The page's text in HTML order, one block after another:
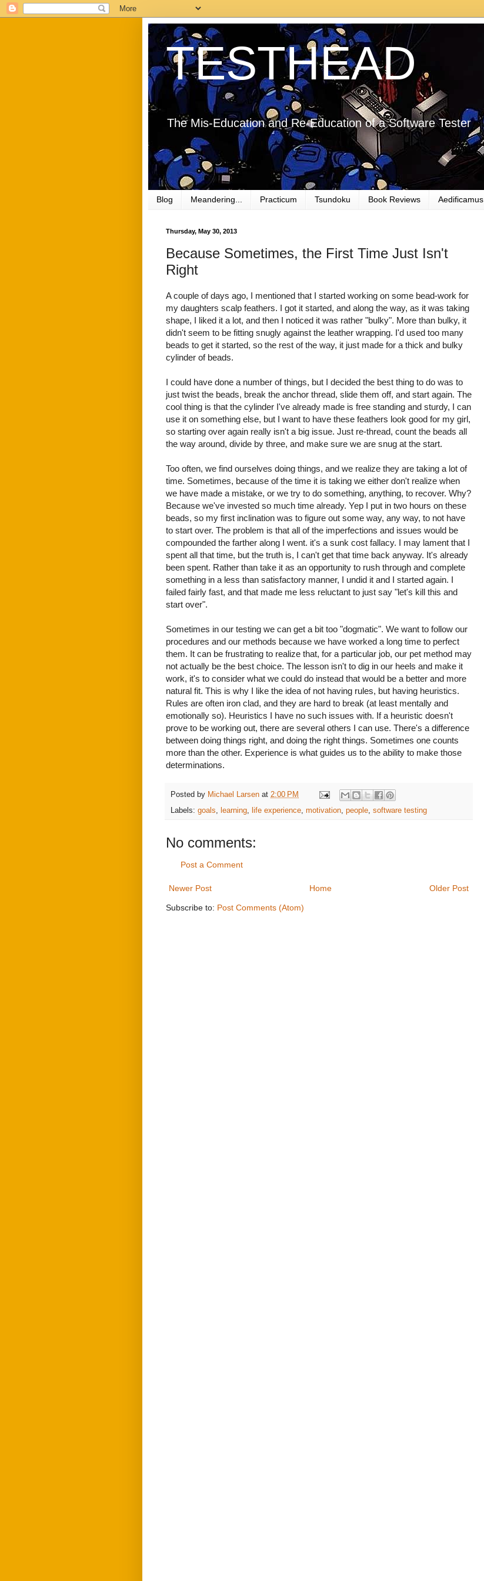
TESTHEAD
The Mis-Education and Re-Education of a Software Tester
Blog Meandering... Practicum Tsundoku Book Reviews Aedificamus
Thursday, May 30, 2013
Because Sometimes, the First Time Just Isn't
Right
A couple of days ago, I mentioned that I started working on some bead-work for
my daughters scalp feathers. I got it started, and along the way, as it was taking
shape, I liked it a lot, and then I noticed it was rather "bulky". More than bulky, it
didn't seem to be fitting snugly against the leather wrapping. I'd used too many
beads to get it started, so the rest of the way, it just made for a thick and bulky
cylinder of beads.
I could have done a number of things, but I decided the best thing to do was to
just twist the beads, break the anchor thread, slide them off, and start again. The
cool thing is that the cylinder I've already made is free standing and sturdy, I can
use it on something else, but I want to have these feathers look good for my girl,
so starting over again really isn't a big issue. Just re-thread, count the beads all
the way around, divide by three, and make sure we are snug at the start.
Too often, we find ourselves doing things, and we realize they are taking a lot of
time. Sometimes, because of the time it is taking we either don't realize when
we have made a mistake, or we try to do something, anything, to recover. Why?
Because we've invested so much time already. Yep I put in two hours on these
beads, so my first inclination was to figure out some way, any way, to not have
to start over. The problem is that all of the imperfections and issues would be
compounded the farther along I went. it's a sunk cost fallacy. I may lament that I
spent all that time, but the truth is, I can't get that time back anyway. It's already
been spent. Rather than take it as an opportunity to rush through and complete
something in a less than satisfactory manner, I undid it and I started again. I
failed fairly fast, and that made me less reluctant to just say "let's kill this and
start over".
Sometimes in our testing we can get a bit too "dogmatic". We want to follow our
procedures and our methods because we have worked a long time to perfect
them. It can be frustrating to realize that, for a particular job, our pet method may
not actually be the best choice. The lesson isn't to dig in our heels and make it
work, it's to consider what we could do instead that would be a better and more
natural fit. This is why I like the idea of not having rules, but having heuristics.
Rules are often iron clad, and they are hard to break (at least mentally and
emotionally so). Heuristics I have no such issues with. If a heuristic doesn't
prove to be working out, there are several others I can use. There's a difference
between doing things right, and doing the right things. Sometimes one counts
more than the other. Experience is what guides us to the ability to make those
determinations.
Posted by Michael Larsen at 2:00 PM
Labels: goals, learning, life experience, motivation, people, software testing
No comments:
Post a Comment
Newer Post Older Post
Home
Subscribe to: Post Comments (Atom)